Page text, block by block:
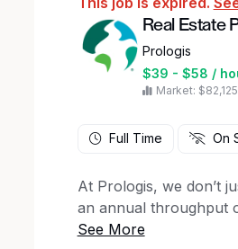
Real Estate
Prologis
$39 - $58 /
Market:
Full Time On
At Prologis, we don’t
an annual throughput
powers global